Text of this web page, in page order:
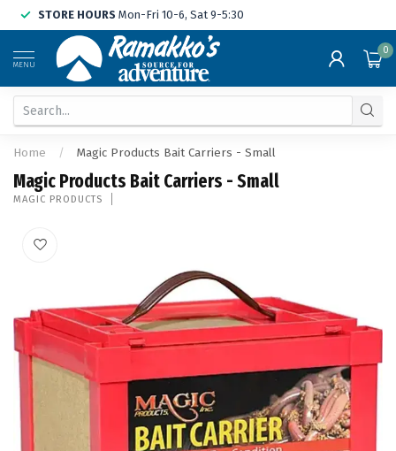
STORE HOURS Mon-Fri 10-6, Sat 9-5:30
MENU
0
Home / Magic Products Bait Carriers - Small
Magic Products Bait Carriers - Small
MAGIC PRODUCTS